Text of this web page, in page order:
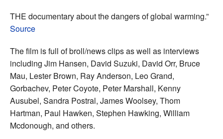
THE documentary about the dangers of global warming.”
Source
The film is full of broll/news clips as well as interviews
including Jim Hansen, David Suzuki, David Orr, Bruce
Mau, Lester Brown, Ray Anderson, Leo Grand,
Gorbachev, Peter Coyote, Peter Marshall, Kenny
Ausubel, Sandra Postral, James Woolsey, Thom
Hartman, Paul Hawken, Stephen Hawking, William
Mcdonough, and others.